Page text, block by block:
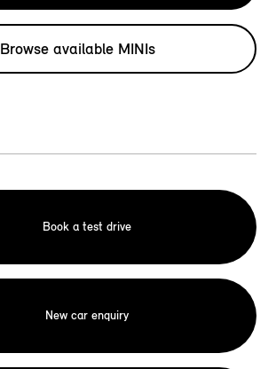
Browse available MINIs
Book a test drive
New car enquiry